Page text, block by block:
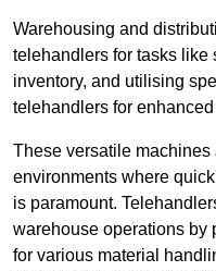
Warehousing and
telehandlers for tasks like
inventory, and utilising
telehandlers for
These versatile
environments where
is paramount.
warehouse operations by
for various material